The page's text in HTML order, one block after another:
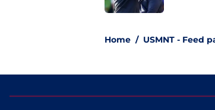
Home / USMNT - Feed